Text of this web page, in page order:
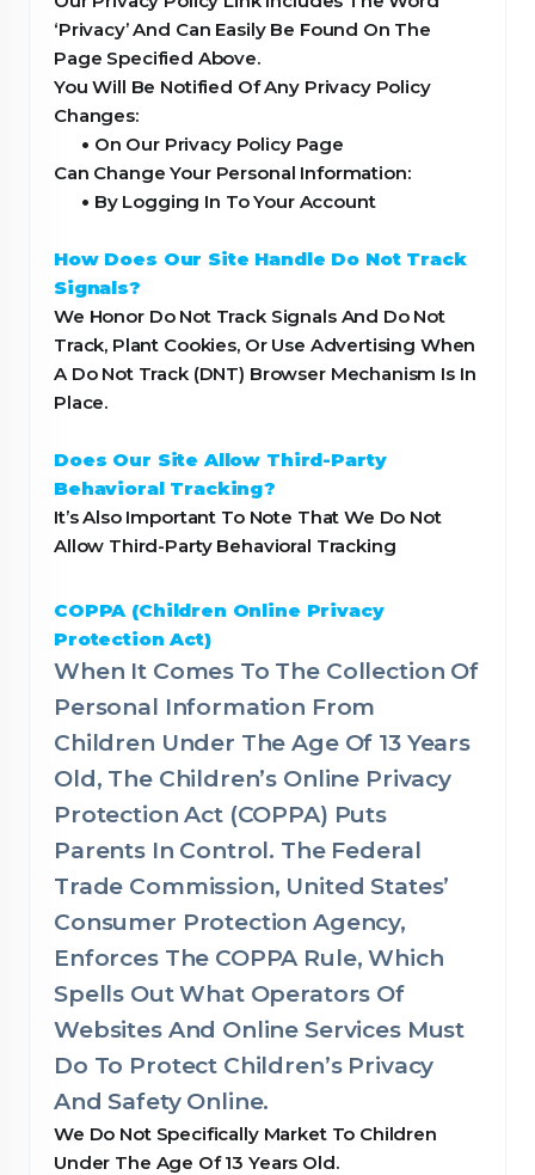
‘Privacy’ And Can Easily Be Found On The
Page Specified Above.
You Will Be Notified Of Any Privacy Policy
Changes:
• On Our Privacy Policy Page
Can Change Your Personal Information:
• By Logging In To Your Account
How Does Our Site Handle Do Not Track
Signals?
We Honor Do Not Track Signals And Do Not
Track, Plant Cookies, Or Use Advertising When
A Do Not Track (DNT) Browser Mechanism Is In
Place.
Does Our Site Allow Third-Party
Behavioral Tracking?
It’s Also Important To Note That We Do Not
Allow Third-Party Behavioral Tracking
COPPA (Children Online Privacy
Protection Act)
When It Comes To The Collection Of
Personal Information From
Children Under The Age Of 13 Years
Old, The Children’s Online Privacy
Protection Act (COPPA) Puts
Parents In Control. The Federal
Trade Commission, United States’
Consumer Protection Agency,
Enforces The COPPA Rule, Which
Spells Out What Operators Of
Websites And Online Services Must
Do To Protect Children’s Privacy
And Safety Online.
We Do Not Specifically Market To Children
Under The Age Of 13 Years Old.